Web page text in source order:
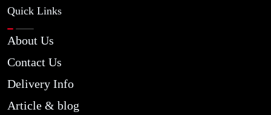
Quick Links
About Us
Contact Us
Delivery Info
Article & blog